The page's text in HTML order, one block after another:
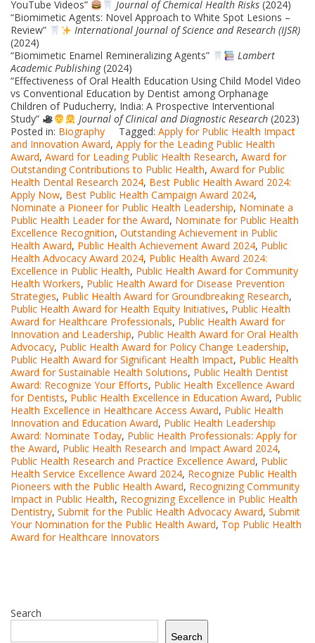
YouTube Videos” Journal of Chemical Health Risks(2024)
“Biomimetic Agents: Novel Approach to White Spot Lesions –
Review”
International Journal of Science and Research (IJSR)
(2024)
“Biomimetic Enamel Remineralizing Agents”
Lambert
Academic Publishing(2024)
“Effectiveness of Oral Health Education Using Child Model Video
vs Conventional Education by Dentist among Orphanage
Children of Puducherry, India: A Prospective Interventional
Study”
Journal of Clinical and Diagnostic Research(2023)
Posted in: Biography Tagged: Apply for Public Health Impact
and Innovation Award, Apply for the Leading Public Health
Award, Award for Leading Public Health Research, Award for
Outstanding Contributions to Public Health, Award for Public
Health Dental Research 2024, Best Public Health Award 2024:
Apply Now, Best Public Health Campaign Award 2024,
Nominate a Pioneer for Public Health Leadership, Nominate a
Public Health Leader for the Award, Nominate for Public Health
Excellence Recognition, Outstanding Achievement in Public
Health Award, Public Health Achievement Award 2024, Public
Health Advocacy Award 2024, Public Health Award 2024:
Excellence in Public Health, Public Health Award for Community
Health Workers, Public Health Award for Disease Prevention
Strategies, Public Health Award for Groundbreaking Research,
Public Health Award for Health Equity Initiatives, Public Health
Award for Healthcare Professionals, Public Health Award for
Innovation and Leadership, Public Health Award for Oral Health
Advocacy, Public Health Award for Policy Change Leadership,
Public Health Award for Significant Health Impact, Public Health
Award for Sustainable Health Solutions, Public Health Dentist
Award: Recognize Your Efforts, Public Health Excellence Award
for Dentists, Public Health Excellence in Education Award, Public
Health Excellence in Healthcare Access Award, Public Health
Innovation and Education Award, Public Health Leadership
Award: Nominate Today, Public Health Professionals: Apply for
the Award, Public Health Research and Impact Award 2024,
Public Health Research and Practice Excellence Award, Public
Health Service Excellence Award 2024, Recognize Public Health
Pioneers with the Public Health Award, Recognizing Community
Impact in Public Health, Recognizing Excellence in Public Health
Dentistry, Submit for the Public Health Advocacy Award, Submit
Your Nomination for the Public Health Award, Top Public Health
Award for Healthcare Innovators
Search
Search